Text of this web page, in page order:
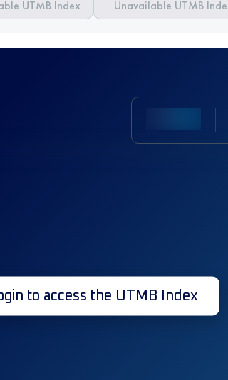
UTMB Index Unavailable UTMB
to access the UTMB Index